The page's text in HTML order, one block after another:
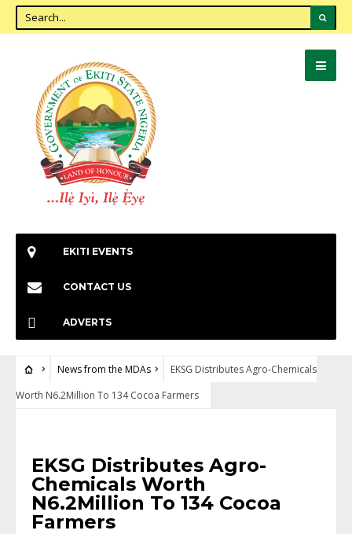
EKITI EVENTS
CONTACT US
ADVERTS
News from the MDAs
EKSG Distributes Agro-Chemicals
Worth N6.2Million To 134 Cocoa Farmers
EKSG Distributes Agro-
Chemicals Worth
N6.2Million To 134 Cocoa
Farmers